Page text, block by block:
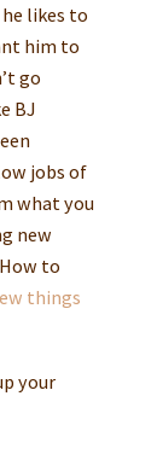
likes to
him to
go
BJ
jobs of
what you
new
to
things
your